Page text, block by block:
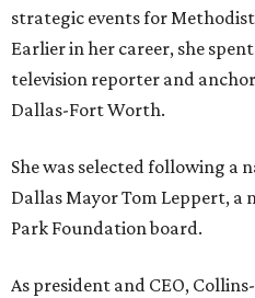
strategic events for
Earlier in her career, she
television reporter and
Dallas-Fort Worth.
She was selected following a
Dallas Mayor Tom Leppert, a
Park Foundation board.
As president and CEO,